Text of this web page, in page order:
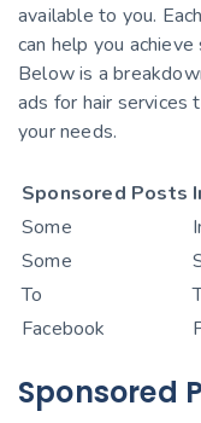
available to you.
can help you
Below is a
ads for hair services
your needs.
Sponsored Posts
Some
Some
To
Facebook
Sponsored